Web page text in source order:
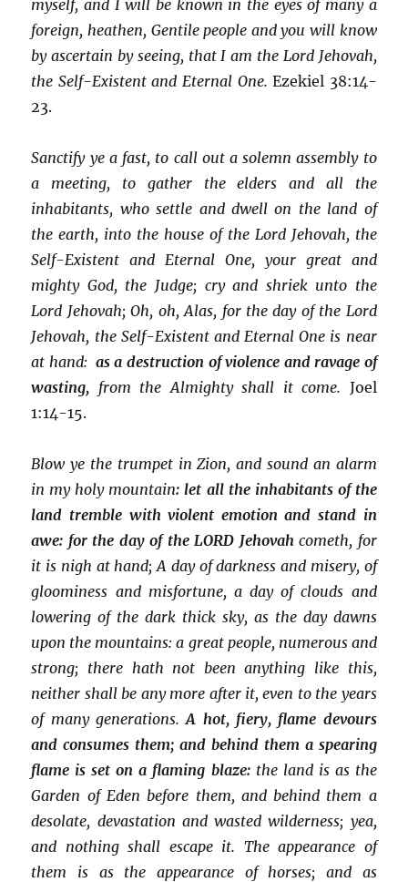
myself, and I will be known in the eyes of many a
foreign, heathen, Gentile people and you will know
by ascertain by seeing, that I am the Lord Jehovah,
the Self-Existent and Eternal One.Ezekiel 38:14-
23.
Sanctify ye a fast, to call out a solemn assembly to
a meeting, to gather the elders and all the
inhabitants, who settle and dwell on the land of
the earth, into the house of the Lord Jehovah, the
Self-Existent and Eternal One, your great and
mighty God, the Judge; cry and shriek unto the
Lord Jehovah; Oh, oh, Alas, for the day of the Lord
Jehovah, the Self-Existent and Eternal One is near
at hand: as a destruction of violence and ravage of
wasting, from the Almighty shall it come. Joel
1:14-15.
Blow ye the trumpet in Zion, and sound an alarm
in my holy mountain: let all the inhabitants of the
land tremble with violent emotion and stand in
awe: for the day of the LORD Jehovahcometh, for
it is nigh at hand; A day of darkness and misery, of
gloominess and misfortune, a day of clouds and
lowering of the dark thick sky, as the day dawns
upon the mountains: a great people, numerous and
strong; there hath not been anything like this,
neither shall be any more after it, even to the years
of many generations.A hot, fiery, flame devours
and consumes them; and behind them a spearing
flame is set on a flaming blaze:the land is as the
Garden of Eden before them, and behind them a
desolate, devastation and wasted wilderness; yea,
and nothing shall escape it. The appearance of
them is as the appearance of horses; and as